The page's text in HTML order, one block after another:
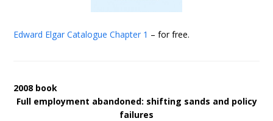
Edward Elgar Catalogue Chapter 1 – for free.
2008 book
Full employment abandoned: shifting sands and policy
failures